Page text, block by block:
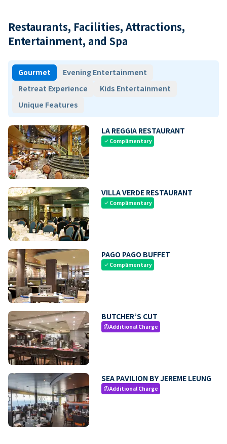
Restaurants, Facilities, Attractions,
Entertainment, and Spa
Gourmet
Evening Entertainment
Retreat Experience
Kids Entertainment
Unique Features
LA REGGIA RESTAURANT
check Complimentary
VILLA VERDE RESTAURANT
check Complimentary
PAGO PAGO BUFFET
check Complimentary
BUTCHER’S CUT
paidAdditional Charge
SEA PAVILION BY JEREME LEUNG
paidAdditional Charge